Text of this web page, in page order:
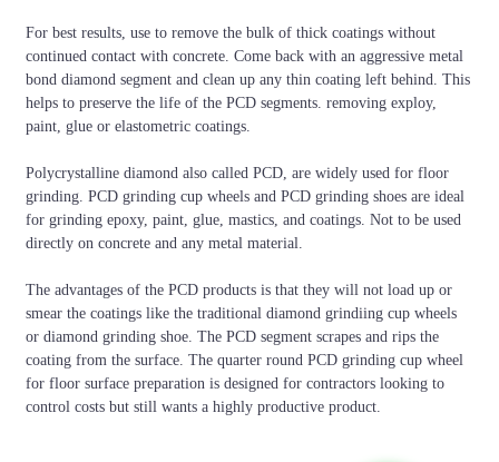
For best results, use to remove the bulk of thick coatings without
continued contact with concrete. Come back with an aggressive metal
bond diamond segment and clean up any thin coating left behind. This
helps to preserve the life of the PCD segments. removing exploy,
paint, glue or elastometric coatings.
Polycrystalline diamond also called PCD, are widely used for floor
grinding. PCD grinding cup wheels and PCD grinding shoes are ideal
for grinding epoxy, paint, glue, mastics, and coatings. Not to be used
directly on concrete and any metal material.
The advantages of the PCD products is that they will not load up or
smear the coatings like the traditional diamond grindiing cup wheels
or diamond grinding shoe. The PCD segment scrapes and rips the
coating from the surface. The quarter round PCD grinding cup wheel
for floor surface preparation is designed for contractors looking to
control costs but still wants a highly productive product.